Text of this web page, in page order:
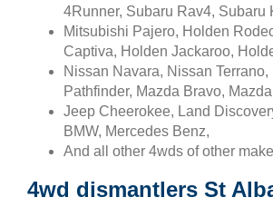
4Runner, Subaru Rav4, Subaru
Mitsubishi Pajero, Holden
Captiva, Holden Jackaroo,
Nissan Navara, Nissan Terrano,
Pathfinder, Mazda Bravo,
Jeep Cheerokee, Land
BMW, Mercedes Benz,
And all other 4wds of other
4wd dismantlers St